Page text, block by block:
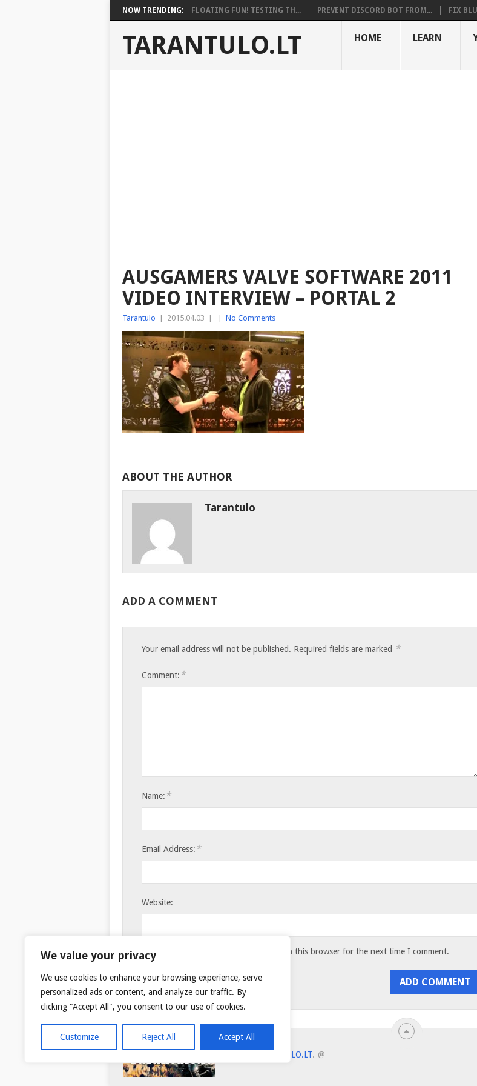
We value your privacy
We use cookies to enhance your browsing experience, serve
personalized ads or content, and analyze our traffic. By
clicking "Accept All", you consent to our use of cookies.
Customize Reject All Accept All
NOW TRENDING: FLOATING FUN! TESTING TH... PREVENT DISCORD BOT FROM... FIX
TARANTULO.LT HOME LEARN
AUSGAMERS VALVE SOFTWARE 2011
VIDEO INTERVIEW – PORTAL 2
Tarantulo 2015.04.03 No Comments
ABOUT THE AUTHOR
Tarantulo
ADD A COMMENT
Your email address will not be published. Required fields are marked *
Comment: *
Name: *
Email Address: *
Website:
Save my name, email, and website in this browser for the next time I comment.
TARANTULO.LT. @